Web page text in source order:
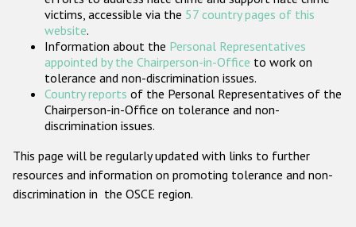
victims, accessible via the 57 country pages of this
website.
Information about the Personal Representatives
appointed by the Chairperson-in-Office to work on
tolerance and non-discrimination issues.
Country reports of the Personal Representatives of the
Chairperson-in-Office on tolerance and non-
discrimination issues.
This page will be regularly updated with links to further
resources and information on promoting tolerance and non-
discrimination in the OSCE region.